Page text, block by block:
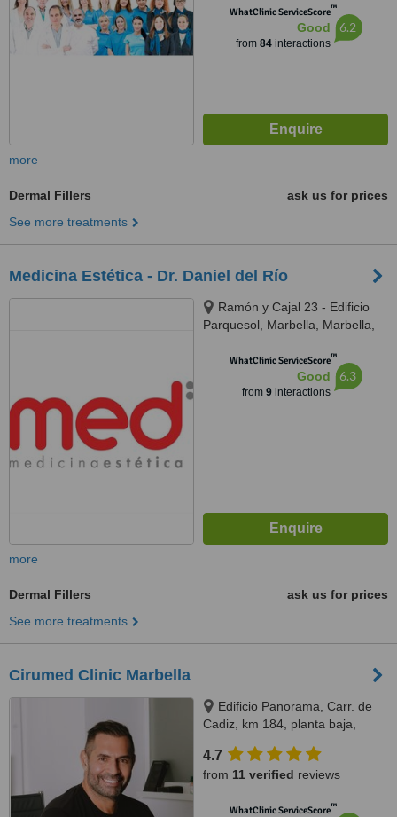
WhatClinic ServiceScore™
Good
from 84interactions
6.2
more
Dermal Fillers
ask us for prices
See more treatments
Medicina Estética - Dr. Daniel del Río
Ramón y Cajal 23 - Edificio
Parquesol, Marbella, Marbella,
WhatClinic ServiceScore™
Good
from 9interactions
6.3
more
Dermal Fillers
ask us for prices
See more treatments
Cirumed Clinic Marbella
Edificio Panorama, Carr. de
Cadiz, km 184, planta baja,
4.7
from 11 verified reviews
WhatClinic ServiceScore™